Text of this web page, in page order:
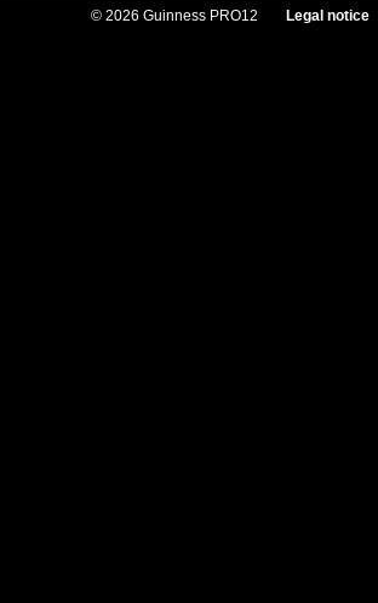
© 2026 Guinness PRO12 Legal notice